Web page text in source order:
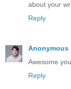
about your
Reply
Anonymous
Awesome
Reply